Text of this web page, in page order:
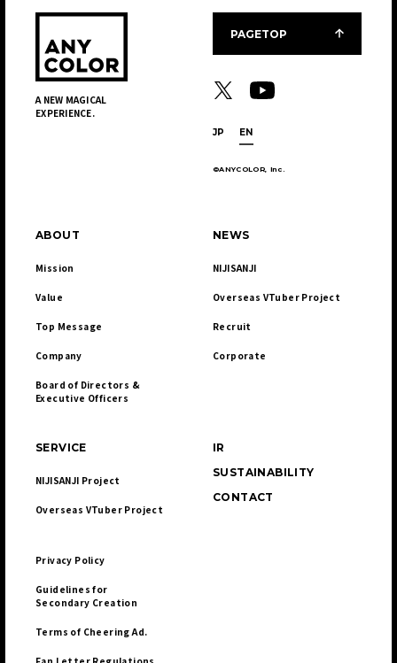
A NEW MAGICAL
EXPERIENCE.
JP EN
©ANYCOLOR, Inc.
ABOUT
Mission
Value
Top Message
Company
Board of Directors &
Executive Officers
NEWS
NIJISANJI
Overseas VTuber Project
Recruit
Corporate
SERVICE
NIJISANJI Project
Overseas VTuber Project
IR
SUSTAINABILITY
CONTACT
Privacy Policy
Guidelines for
Secondary Creation
Terms of Cheering Ad.
PAGETOP